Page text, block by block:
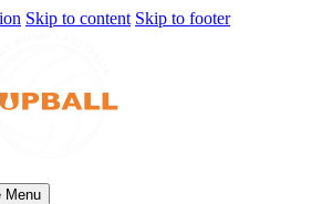
Skip to content Skip to footer
Menu